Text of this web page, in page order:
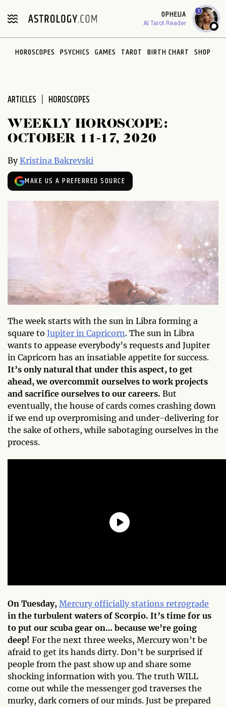
note:
includes
OPHELIA
AI Tarot Reader
1
HOROSCOPES PSYCHICS GAMES TAROT BIRTH CHART SHOP
ARTICLES HOROSCOPES
WEEKLY HOROSCOPE:
OCTOBER 11-17, 2020
ByKristina Bakrevski
MAKE US A PREFERRED SOURCE
The week starts with the sun in Libra forming a
square to Jupiter in Capricorn. The sun in Libra
wants to appease everybody’s requests and Jupiter
in Capricorn has an insatiable appetite for success.
It’s only natural that under this aspect, to get
ahead, we overcommit ourselves to work projects
and sacrifice ourselves to our careers. But
eventually, the house of cards comes crashing down
if we end up overpromising and under-delivering for
the sake of others, while sabotaging ourselves in the
process.
On Tuesday, Mercury officially stations retrograde
in the turbulent waters of Scorpio. It’s time for us
to put our scuba gear on… because we’re going
deep! For the next three weeks, Mercury won’t be
afraid to get its hands dirty. Don’t be surprised if
people from the past show up and share some
shocking information with you. The truth WILL
come out while the messenger god traverses the
murky, dark corners of our minds. Just be prepared